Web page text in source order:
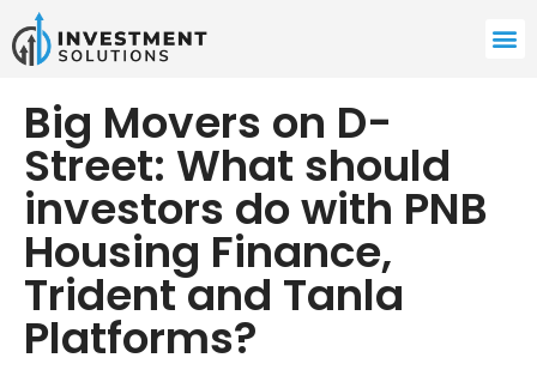
Big Movers on D-
Street: What should
investors do with PNB
Housing Finance,
Trident and Tanla
Platforms?